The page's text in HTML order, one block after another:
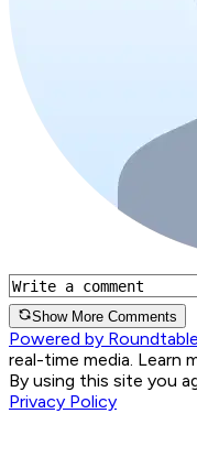
Show More Comments
Powered by Roundtable
real-time media. Learn
By using this site you
Privacy Policy